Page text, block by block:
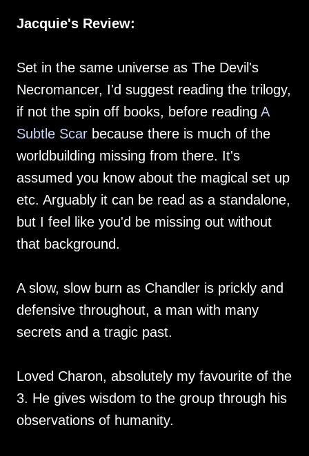
Jacquie's Review:
Set in the same universe as The Devil's
Necromancer, I'd suggest reading the trilogy,
if not the spin off books, before reading A
Subtle Scar because there is much of the
worldbuilding missing from there. It's
assumed you know about the magical set up
etc. Arguably it can be read as a standalone,
but I feel like you'd be missing out without
that background.
A slow, slow burn as Chandler is prickly and
defensive throughout, a man with many
secrets and a tragic past.
Loved Charon, absolutely my favourite of the
3. He gives wisdom to the group through his
observations of humanity.